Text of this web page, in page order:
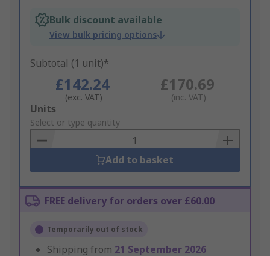
Bulk discount available
View bulk pricing options
Subtotal (1 unit)*
£142.24
(exc. VAT)
£170.69
(inc. VAT)
Add
to
Basket
Units
Select or type quantity
Add to basket
FREE delivery for orders over £60.00
Temporarily out of stock
Shipping from 21 September 2026